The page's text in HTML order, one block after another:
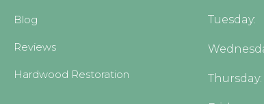
Blog
Reviews
Hardwood Restoration
Tuesday:
Thursday: